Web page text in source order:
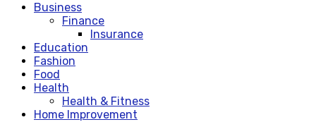
Business
Finance
Insurance
Education
Fashion
Food
Health
Health & Fitness
Home Improvement